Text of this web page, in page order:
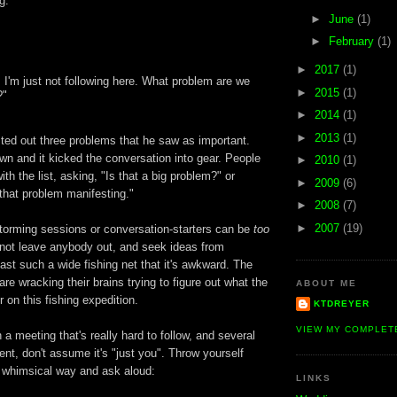
I'm just not following here. What problem are we
out three problems that he saw as important.
and it kicked the conversation into gear. People
the list, asking, "Is that a big problem?" or
problem manifesting."
sessions or conversation-starters can be too
leave anybody out, and seek ideas from
such a wide fishing net that it's awkward. The
wracking their brains trying to figure out what the
on this fishing expedition.
a meeting that's really hard to follow, and several
don't assume it's "just you". Throw yourself
way and ask aloud:
► June (1)
►
February (1)
► 2017 (1)
► 2015 (1)
► 2014 (1)
► 2013 (1)
► 2010 (1)
► 2009 (6)
► 2008 (7)
► 2007 (19)
ABOUT ME
KTDREYER
VIEW MY
LINKS